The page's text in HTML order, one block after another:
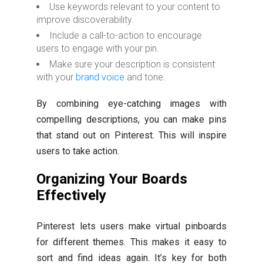
Use keywords relevant to your content to
improve discoverability.
Include a call-to-action to encourage
users to engage with your pin.
Make sure your description is consistent
with your brand voice and tone.
By combining eye-catching images with
compelling descriptions, you can make pins
that stand out on Pinterest. This will inspire
users to take action.
Organizing Your Boards
Effectively
Pinterest lets users make virtual pinboards
for different themes. This makes it easy to
sort and find ideas again. It’s key for both